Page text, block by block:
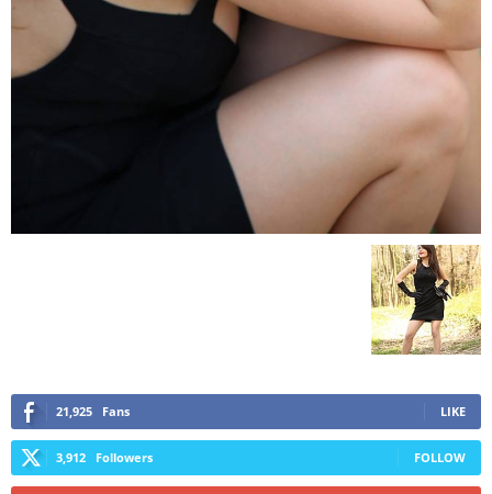
21,925 Fans LIKE
3,912 Followers FOLLOW